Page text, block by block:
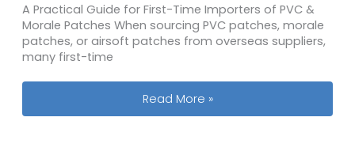
A Practical Guide for First-Time Importers of PVC &
Morale Patches When sourcing PVC patches, morale
patches, or airsoft patches from overseas suppliers,
many first-time
MOQ, MOA, EOQ & MPQ Explained
Read More »